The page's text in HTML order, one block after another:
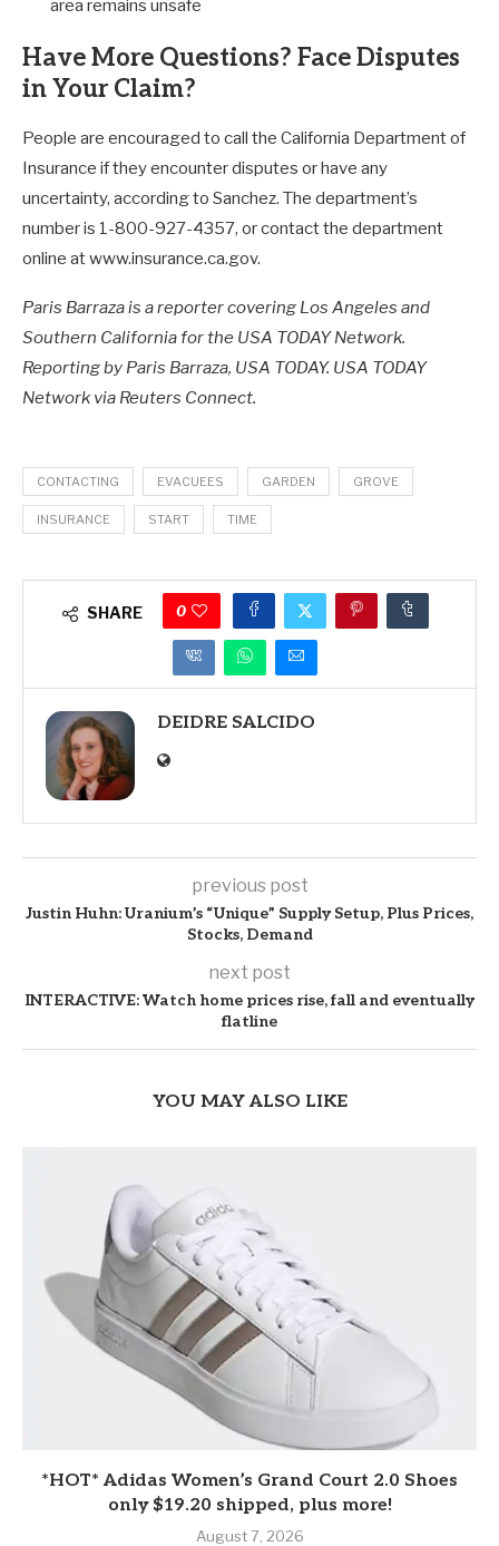
area remains unsafe
Have More Questions? Face Disputes
in Your Claim?
People are encouraged to call the California Department of
Insurance if they encounter disputes or have any
uncertainty, according to Sanchez. The department’s
number is 1-800-927-4357, or contact the department
online at www.insurance.ca.gov.
Paris Barraza is a reporter covering Los Angeles and
Southern California for the USA TODAY Network.
Reporting by Paris Barraza, USA TODAY. USA TODAY
Network via Reuters Connect.
CONTACTING EVACUEES GARDEN GROVE
INSURANCE START TIME
SHARE 0
DEIDRE SALCIDO
previous post
Justin Huhn: Uranium’s “Unique” Supply Setup, Plus Prices,
Stocks, Demand
next post
INTERACTIVE: Watch home prices rise, fall and eventually
flatline
YOU MAY ALSO LIKE
*HOT* Adidas Women’s Grand Court 2.0 Shoes
only $19.20 shipped, plus more!
August 7, 2026